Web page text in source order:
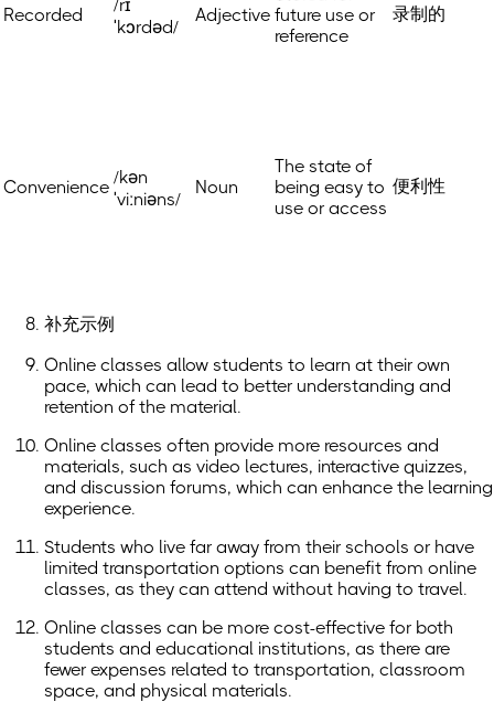
Recorded
/rɪ
ˈkɔrdəd/
Adjective future use or
reference
录制的
Convenience /kən
ˈviːniəns/
Noun
The state of
being easy to
use or access
便利性
补充示例
Online classes allow students to learn at their own
pace, which can lead to better understanding and
retention of the material.
Online classes often provide more resources and
materials, such as video lectures, interactive quizzes,
and discussion forums, which can enhance the learning
experience.
Students who live far away from their schools or have
limited transportation options can benefit from online
classes, as they can attend without having to travel.
Online classes can be more cost-effective for both
students and educational institutions, as there are
fewer expenses related to transportation, classroom
space, and physical materials.